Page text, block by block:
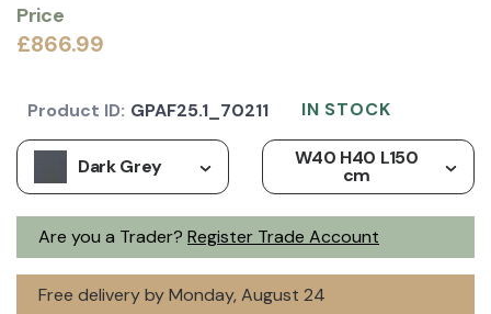
Price
£866.99
Are you a Trader? Register Trade Account
Dark Grey W40 H40 L150
cm
Free delivery by Monday, August 24
Product ID: GPAF25.1_70211 IN STOCK